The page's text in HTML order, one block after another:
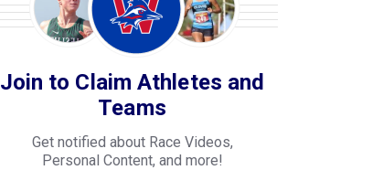
Join to Claim Athletes and
Teams
Get notified about Race Videos,
Personal Content, and more!